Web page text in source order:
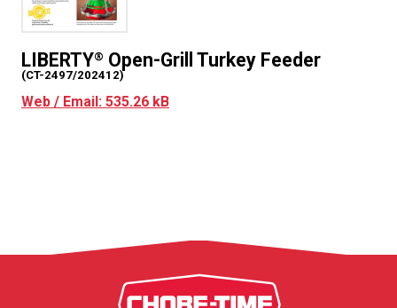
LIBERTY® Open-Grill Turkey Feeder
(CT-2497/202412)
Web / Email: 535.26 kB